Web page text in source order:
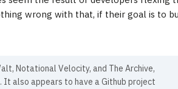
wrong with that, if their goal is to
Notational Velocity, and The Archive,
It also appears to have a Github project